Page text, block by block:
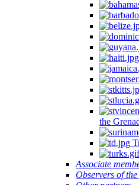
the
Associate
Observers of